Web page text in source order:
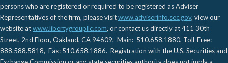
persons who are registered or required to be registered as Adviser
Representatives of the firm, please visitwww.adviserinfo.sec.gov, view our
website atwww.libertygroupllc.com, or contact us directly at 411 30th
Street, 2nd Floor, Oakland, CA 94609, Main: 510.658.1880, Toll-Free:
888.588.5818, Fax: 510.658.1886. Registration with the U.S. Securities and